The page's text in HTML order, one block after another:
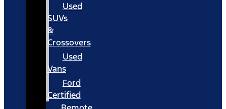
Used
SUVs
&
Crossovers
Used
Vans
Ford
Certified